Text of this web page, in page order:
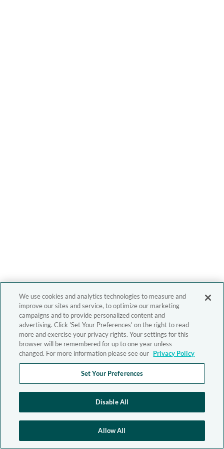
We use cookies and analytics technologies to measure and
improve our sites and service, to optimize our marketing
campaigns and to provide personalized content and
advertising. Click 'Set Your Preferences' on the right to read
more and exercise your privacy rights. Your settings for this
browser will be remembered for up to one year unless
changed. For more information please see our Privacy Policy
Set Your Preferences
Disable All
Allow All